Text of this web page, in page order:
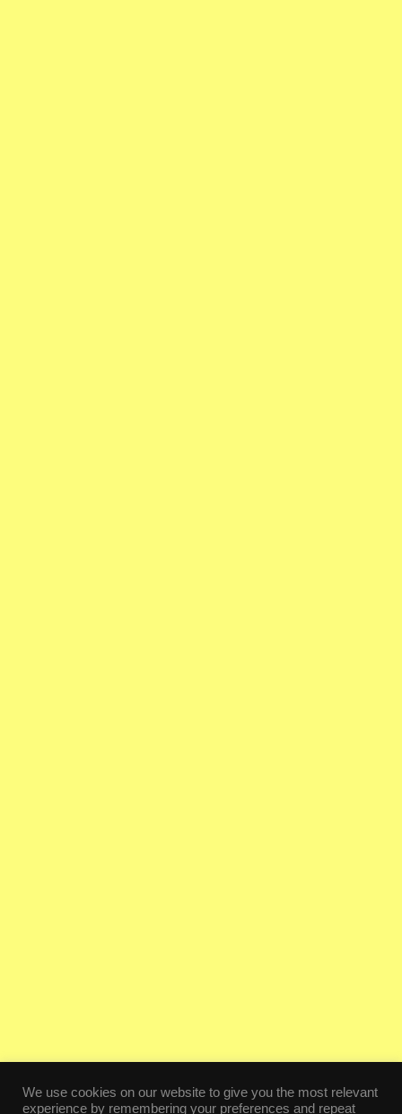
We use cookies on our website to give you the most relevant
experience by remembering your preferences and repeat